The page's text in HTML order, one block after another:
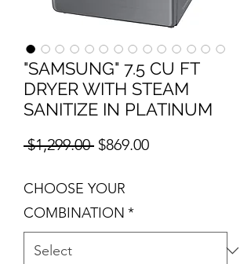
"SAMSUNG" 7.5 CU FT
DRYER WITH STEAM
SANITIZE IN PLATINUM
$1,299.00 Regular Price
$869.00Sale Price
CHOOSE YOUR
COMBINATION *